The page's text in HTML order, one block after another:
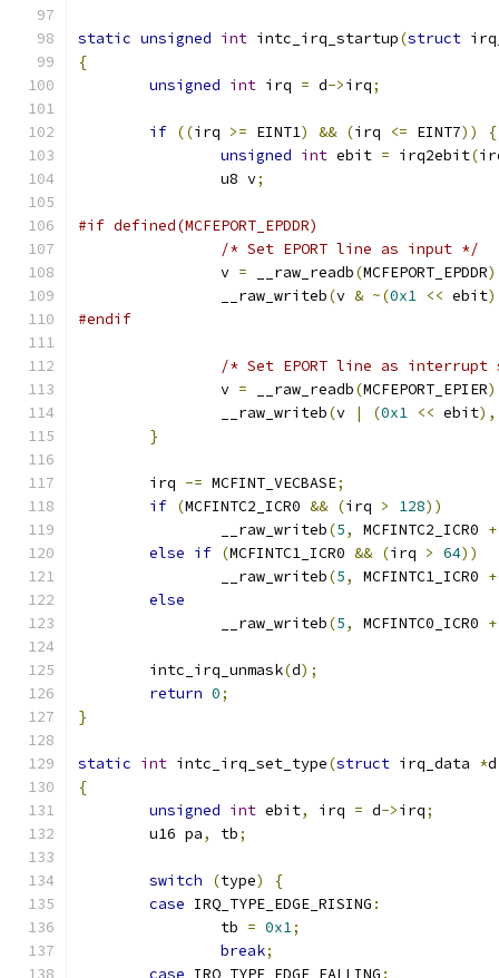
static unsigned int intc_irq_startup(struct
{
unsigned int irq = d->irq;
if ((irq >= EINT1) && (irq <= EINT7))
{
unsigned int ebit = irq2ebit(
		u8 v
;
#if defined(MCFEPORT_EPDDR)
/* Set EPORT line as input */
		v
= __raw_readb(MCFEPORT_EPDDR
		__raw_writeb
(v & ~(0x1 << ebit
#endif
/* Set EPORT line as interrupt
		v
= __raw_readb(MCFEPORT_EPIER
		__raw_writeb
(v | (0x1 << ebit),
}
	irq
-= MCFINT_VECBASE;
if (MCFINTC2_ICR0 && (irq > 128))
		__raw_writeb
(5, MCFINTC2_ICR0 +
else if (MCFINTC1_ICR0 && (irq > 64))
		__raw_writeb
(5, MCFINTC1_ICR0 +
else
		__raw_writeb
(5, MCFINTC0_ICR0 +
	intc_irq_unmask
(d);
return 0;
}
static int intc_irq_set_type(struct irq_data *d
{
unsigned int ebit, irq = d->irq;
	u16 pa
, tb;
switch (type)
{
case IRQ_TYPE_EDGE_RISING :
		tb
= 0x1;
break;
case IRQ_TYPE_EDGE_FALLING :